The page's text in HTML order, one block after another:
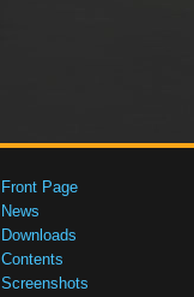
Front Page
News
Downloads
Contents
Screenshots